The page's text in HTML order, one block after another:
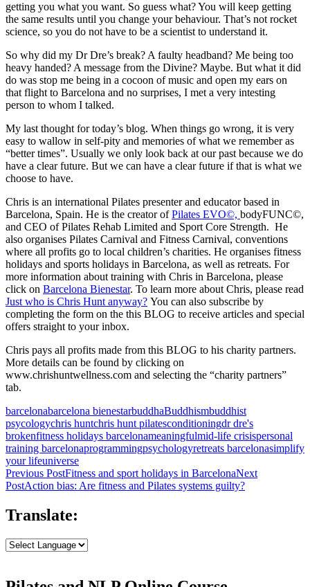
getting you what you want. So guess what? You will keep getting
the same results until you change your behaviour. That’s not rocket
science, so you do not have to be a scientist to understand it.
So why did my Dr Dre’s break? A faulty headband? Me being too
heavy handed? A message from the Divine? Maybe. But what it did
do was stop me being in a cocoon of music and open my ears on
that flight to Barcelona and no surprises, I met a very intesting
person to whom I talked.
My last thought for today’s blog. When things go wrong, it is very
easy to wallow in self-pity and memories of what we remember as
“better times”. Usually we only look back at our past because we do
have a clear future. But we can have a clear future if that is what we
choose to have.
Chris is an international Pilates presenter and educator based in
Barcelona, Spain. He is the creator ofPilates EVO©, bodyFUNC©,
and CEO of Pilates Rehab Limited and Sport Core Strength. He
also organises Pilates Carnival and Fitness Carnival, conventions
where all profits go to local children’s charities. He organises fitness
holidays and sports holidays in Barcelona, as well as retreats. For
more information about training with Chris in Barcelona, please
click on Barcelona Bienestar. To learn more about Chris, please read
Just who is Chris Hunt anyway? You can also subscribe by
completing the form on the this BLOG to receive articles and special
offers straight to your inbox.
Chris pays all profits made from this BLOG to his charity partners.
More details can be found by clicking on
www.chrishuntwellness.com and selecting the “charity partners”
tab.
barcelonabarcelona bienestarbuddhaBuddhismbuddhist
psycologychris huntchris hunt pilatesconditioningdr dre's
brokenfitness holidays barcelonameaningfulmid-life crisispersonal
training barcelonaprogrammingpsychologyretreats barcelonasimplify
your lifeuniverse
Post
navigation
Previous PostFitness and sport holidays in BarcelonaNext
PostAction bias: Are fitness and Pilates systems guilty?
Translate: